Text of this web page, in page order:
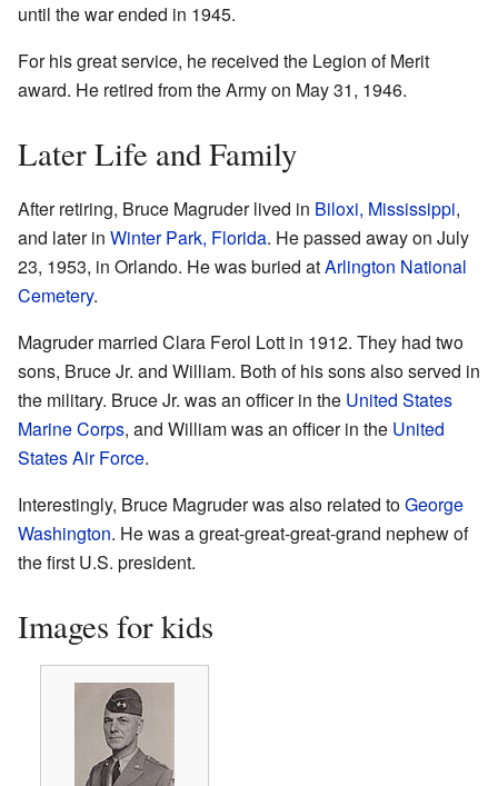
until the war ended in 1945.
For his great service, he received the Legion of Merit
award. He retired from the Army on May 31, 1946.
Later Life and Family
After retiring, Bruce Magruder lived in Biloxi, Mississippi,
and later in Winter Park, Florida. He passed away on July
23, 1953, in Orlando. He was buried atArlington National
Cemetery.
Magruder married Clara Ferol Lott in 1912. They had two
sons, Bruce Jr. and William. Both of his sons also served in
the military. Bruce Jr. was an officer in the United States
Marine Corps, and William was an officer in the United
States Air Force.
Interestingly, Bruce Magruder was also related toGeorge
Washington. He was a great-great-great-grand nephew of
the first U.S. president.
Images for kids